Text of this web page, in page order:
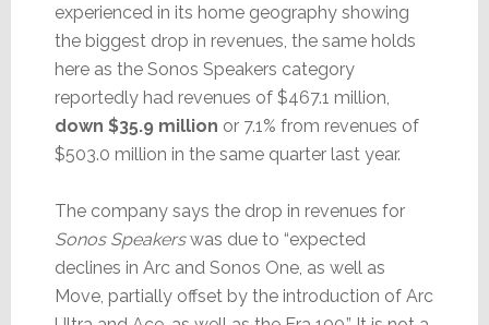
experienced in its home geography showing
the biggest drop in revenues, the same holds
here as the Sonos Speakers category
reportedly had revenues of $467.1 million,
down $35.9 million or 7.1% from revenues of
$503.0 million in the same quarter last year.
The company says the drop in revenues for
Sonos Speakerswas due to “expected
declines in Arc and Sonos One, as well as
Move, partially offset by the introduction of Arc